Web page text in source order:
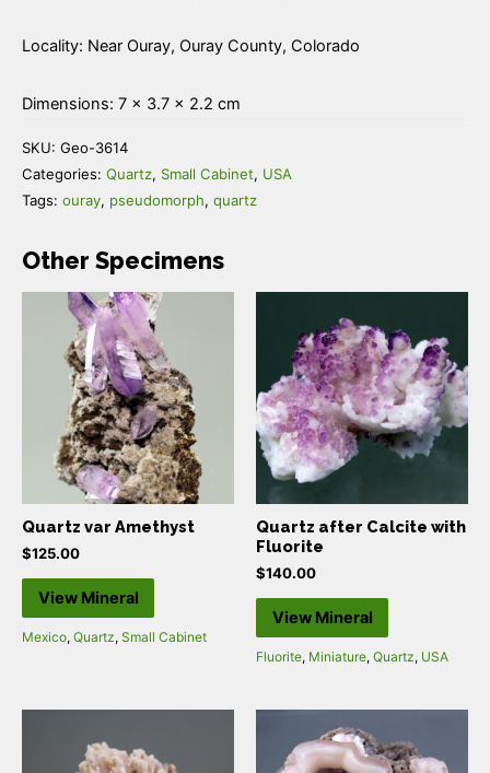
Locality: Near Ouray, Ouray County, Colorado
Dimensions: 7 × 3.7 × 2.2 cm
SKU: Geo-3614
Categories: Quartz, Small Cabinet, USA
Tags: ouray, pseudomorph, quartz
Other Specimens
Quartz var Amethyst
$125.00
View Mineral
Mexico, Quartz, Small Cabinet
Quartz after Calcite with
Fluorite
$140.00
View Mineral
Fluorite, Miniature, Quartz, USA